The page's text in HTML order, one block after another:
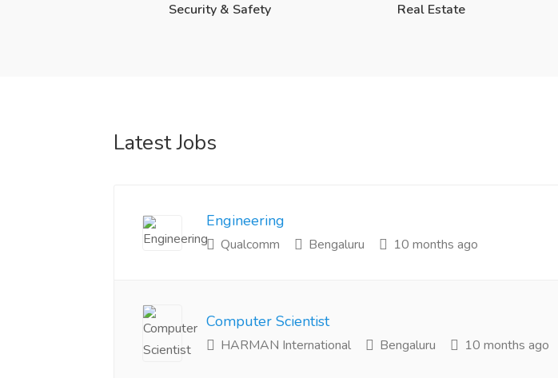
Security & Safety Real Estate
Latest Jobs
Engineering
Qualcomm Bengaluru 10 months ago
Computer Scientist
HARMAN International Bengaluru 10 months ago